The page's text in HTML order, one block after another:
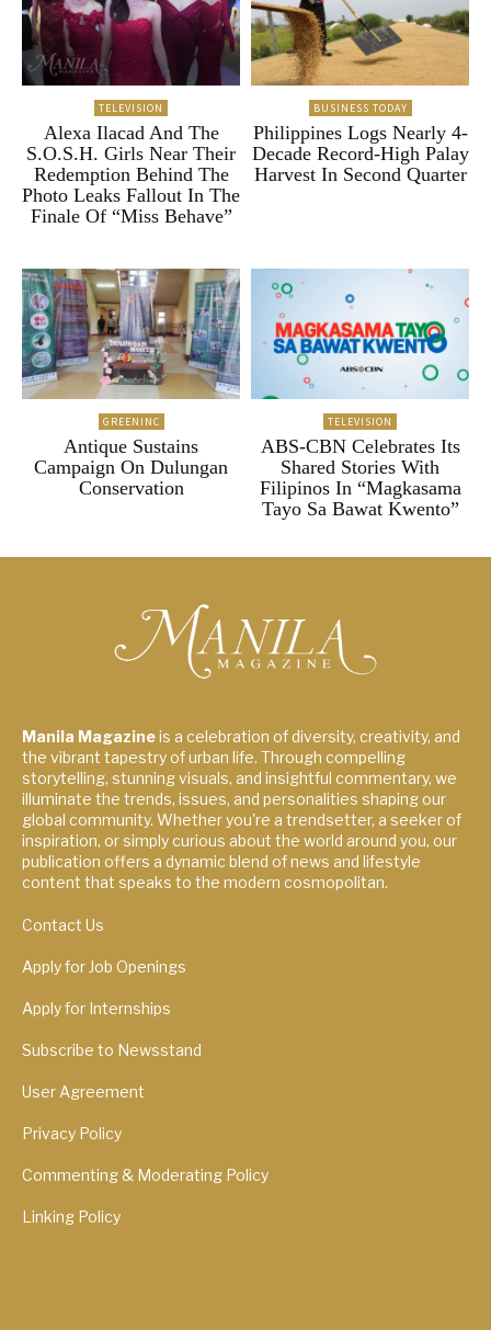
TELEVISION
Alexa Ilacad And The
S.O.S.H. Girls Near Their
Redemption Behind The
Photo Leaks Fallout In The
Finale Of “Miss Behave”
BUSINESS TODAY
Philippines Logs Nearly 4-
Decade Record-High Palay
Harvest In Second Quarter
GREENINC
Antique Sustains
Campaign On Dulungan
Conservation
TELEVISION
ABS-CBN Celebrates Its
Shared Stories With
Filipinos In “Magkasama
Tayo Sa Bawat Kwento”
Manila Magazineis a celebration of diversity, creativity, and
the vibrant tapestry of urban life. Through compelling
storytelling, stunning visuals, and insightful commentary, we
illuminate the trends, issues, and personalities shaping our
global community. Whether you're a trendsetter, a seeker of
inspiration, or simply curious about the world around you, our
publication offers a dynamic blend of news and lifestyle
content that speaks to the modern cosmopolitan.
Contact Us
Apply for Job Openings
Apply for Internships
Subscribe to Newsstand
User Agreement
Privacy Policy
Commenting & Moderating Policy
Linking Policy